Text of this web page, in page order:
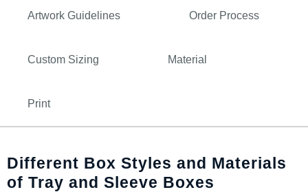
Artwork Guidelines Order Process
Custom Sizing Material
Print
Different Box Styles and Materials
of Tray and Sleeve Boxes